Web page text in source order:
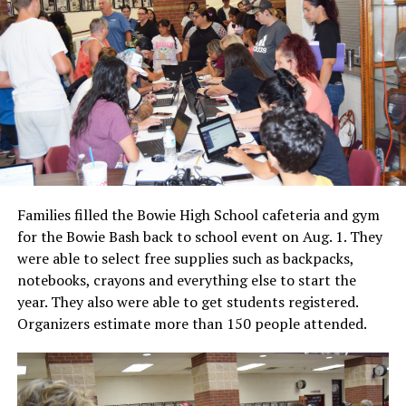
Families filled the Bowie High School cafeteria and gym
for the Bowie Bash back to school event on Aug. 1. They
were able to select free supplies such as backpacks,
notebooks, crayons and everything else to start the
year. They also were able to get students registered.
Organizers estimate more than 150 people attended.